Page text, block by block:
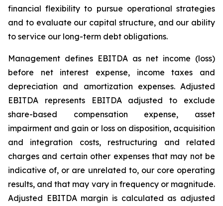
financial flexibility to pursue operational strategies
and to evaluate our capital structure, and our ability
to service our long-term debt obligations.
Management defines EBITDA as net income (loss)
before net interest expense, income taxes and
depreciation and amortization expenses. Adjusted
EBITDA represents EBITDA adjusted to exclude
share-based compensation expense, asset
impairment and gain or loss on disposition, acquisition
and integration costs, restructuring and related
charges and certain other expenses that may not be
indicative of, or are unrelated to, our core operating
results, and that may vary in frequency or magnitude.
Adjusted EBITDA margin is calculated as adjusted